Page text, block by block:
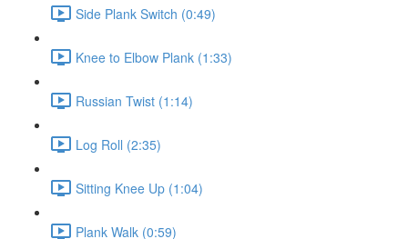
Side Plank Switch (0:49)
Knee to Elbow Plank (1:33)
Russian Twist (1:14)
Log Roll (2:35)
Sitting Knee Up (1:04)
Plank Walk (0:59)